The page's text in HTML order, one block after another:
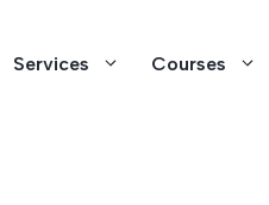
Services Courses